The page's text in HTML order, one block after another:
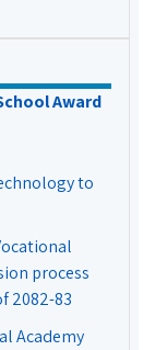
Award
to
process
2082-83
Academy